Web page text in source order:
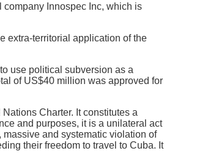
Innospec Inc, which is
extra-territorial application of the
use political subversion as a
of US$40 million was approved for
Charter. It constitutes a
and purposes, it is a unilateral act
and systematic violation of
their freedom to travel to Cuba. It